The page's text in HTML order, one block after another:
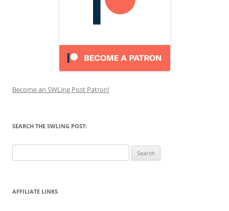
Become an SWLing Post Patron!
SEARCH THE SWLING POST:
for:
AFFILIATE LINKS